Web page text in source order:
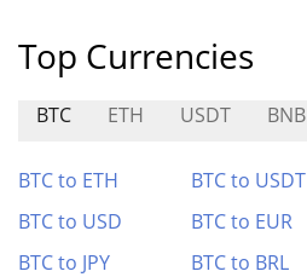
Top Currencies
BTC ETH USDT BNB
BTC to ETH BTC to USDT
BTC to USD
BTC to EUR
BTC to JPY
BTC to BRL